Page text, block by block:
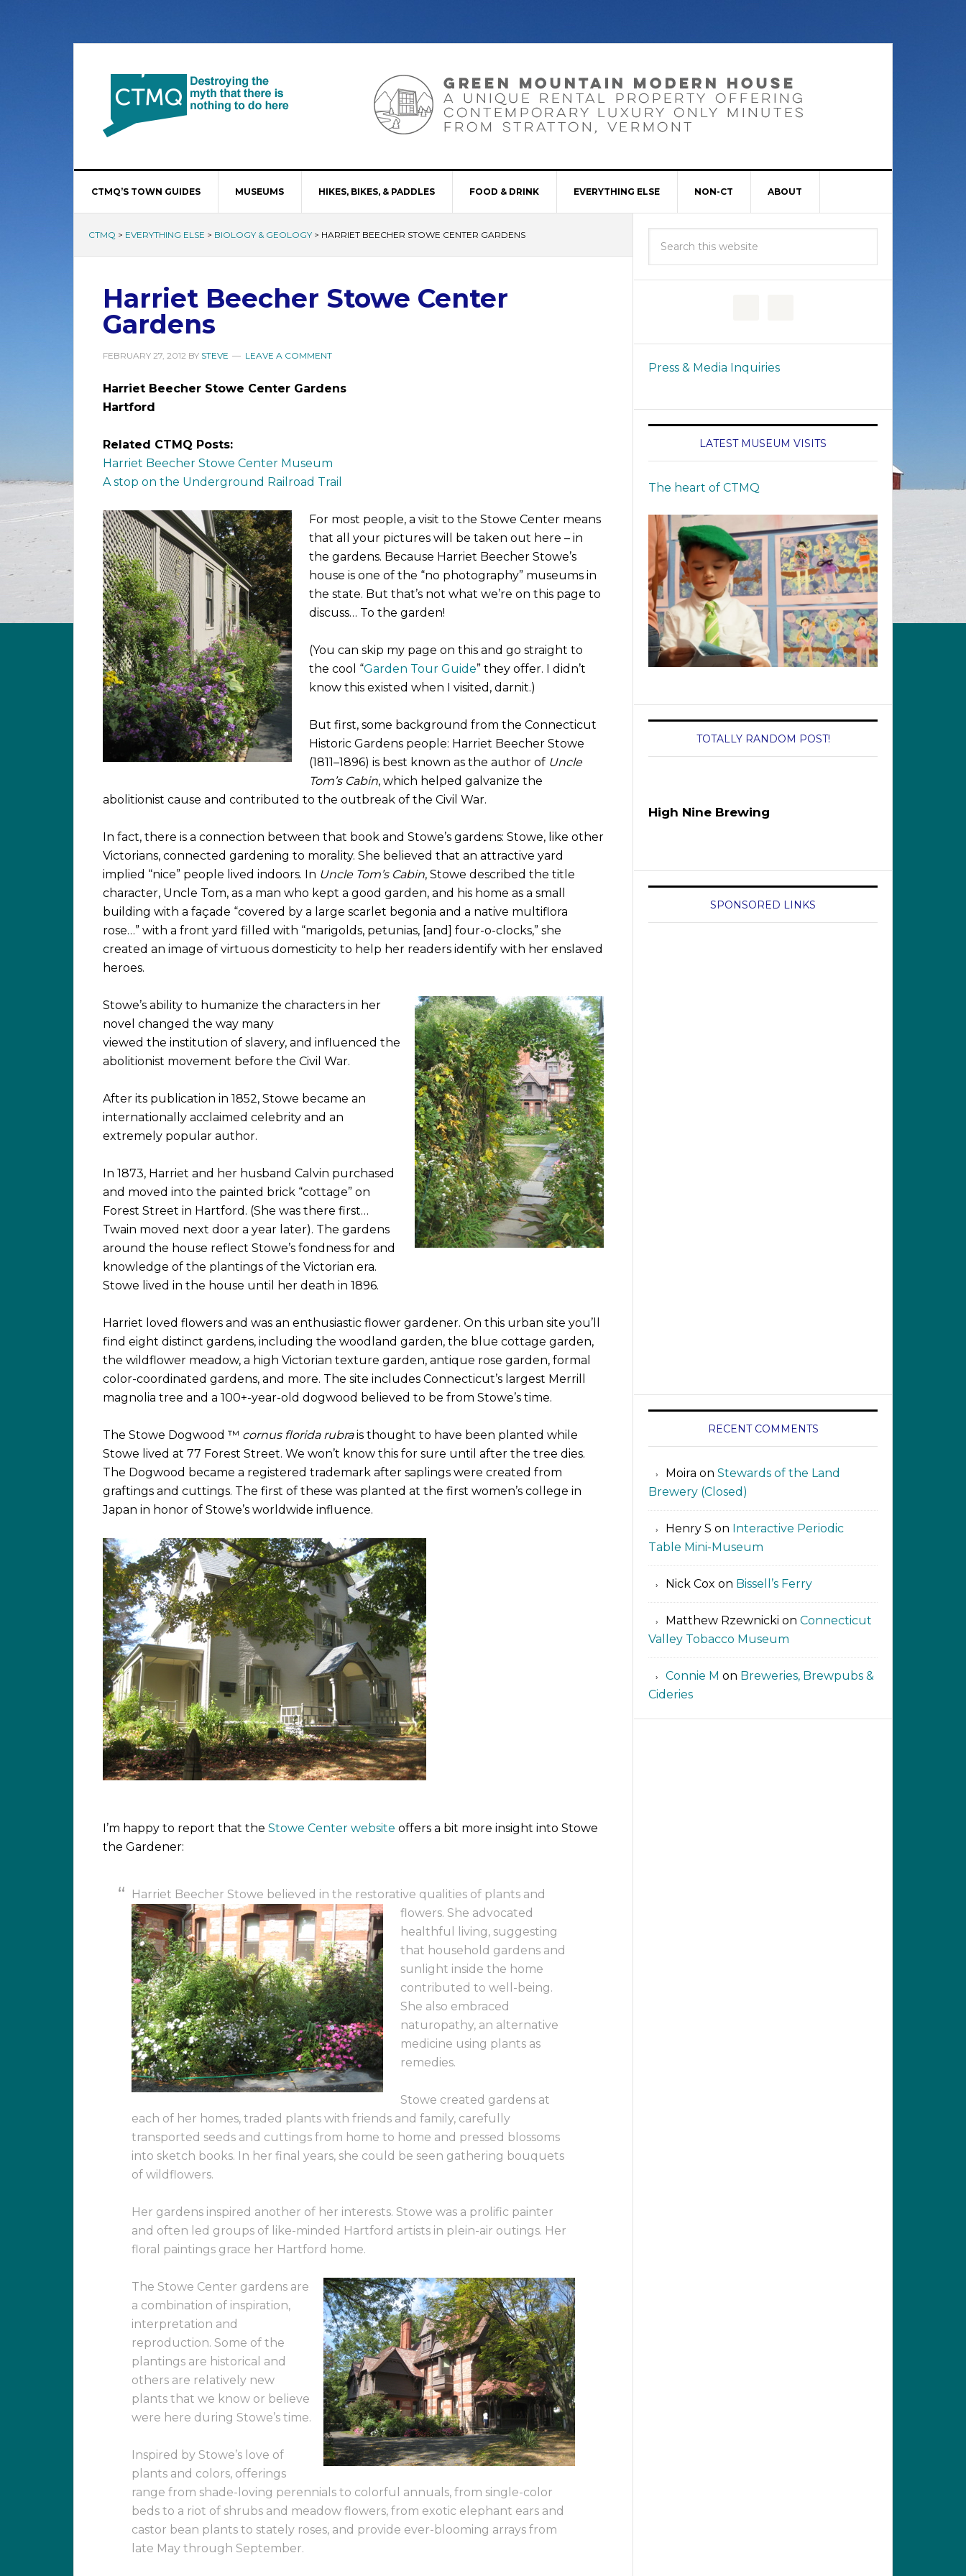
CTMQ’S TOWN GUIDES MUSEUMS HIKES, BIKES, & PADDLES FOOD & DRINK EVERYTHING ELSE NON-CT ABOUT
CTMQ > EVERYTHING ELSE > BIOLOGY & GEOLOGY > HARRIET BEECHER STOWE CENTER GARDENS
Harriet Beecher Stowe Center
Gardens
FEBRUARY 27, 2012 BY STEVE LEAVE A COMMENT
Harriet Beecher Stowe Center Gardens
Hartford
Related CTMQ Posts:
Harriet Beecher Stowe Center Museum
A stop on the Underground Railroad Trail
For most people, a visit to the Stowe Center means
that all your pictures will be taken out here – in
the gardens. Because Harriet Beecher Stowe’s
house is one of the “no photography” museums in
the state. But that’s not what we’re on this page to
discuss… To the garden!
(You can skip my page on this and go straight to
the cool “Garden Tour Guide” they offer. I didn’t
know this existed when I visited, darnit.)
But first, some background from the Connecticut
Historic Gardens people: Harriet Beecher Stowe
(1811–1896) is best known as the author of Uncle
Tom’s Cabin, which helped galvanize the
abolitionist cause and contributed to the outbreak of the Civil War.
In fact, there is a connection between that book and Stowe’s gardens: Stowe, like other
Victorians, connected gardening to morality. She believed that an attractive yard
implied “nice” people lived indoors. In Uncle Tom’s Cabin, Stowe described the title
character, Uncle Tom, as a man who kept a good garden, and his home as a small
building with a façade “covered by a large scarlet begonia and a native multiflora
rose…” with a front yard filled with “marigolds, petunias, [and] four-o-clocks,” she
created an image of virtuous domesticity to help her readers identify with her enslaved
heroes.
Stowe’s ability to humanize the characters in her
novel changed the way many
viewed the institution of slavery, and influenced the
abolitionist movement before the Civil War.
After its publication in 1852, Stowe became an
internationally acclaimed celebrity and an
extremely popular author.
In 1873, Harriet and her husband Calvin purchased
and moved into the painted brick “cottage” on
Forest Street in Hartford. (She was there first…
Twain moved next door a year later). The gardens
around the house reflect Stowe’s fondness for and
knowledge of the plantings of the Victorian era.
Stowe lived in the house until her death in 1896.
Harriet loved flowers and was an enthusiastic flower gardener. On this urban site you’ll
find eight distinct gardens, including the woodland garden, the blue cottage garden,
the wildflower meadow, a high Victorian texture garden, antique rose garden, formal
color-coordinated gardens, and more. The site includes Connecticut’s largest Merrill
magnolia tree and a 100+-year-old dogwood believed to be from Stowe’s time.
The Stowe Dogwood ™ cornus florida rubrais thought to have been planted while
Stowe lived at 77 Forest Street. We won’t know this for sure until after the tree dies.
The Dogwood became a registered trademark after saplings were created from
graftings and cuttings. The first of these was planted at the first women’s college in
Japan in honor of Stowe’s worldwide influence.
I’m happy to report that the Stowe Center website offers a bit more insight into Stowe
the Gardener:
Harriet Beecher Stowe believed in the restorative qualities of plants and
flowers. She advocated
healthful living, suggesting
that household gardens and
sunlight inside the home
contributed to well-being.
She also embraced
naturopathy, an alternative
medicine using plants as
remedies.
Stowe created gardens at
each of her homes, traded plants with friends and family, carefully
transported seeds and cuttings from home to home and pressed blossoms
into sketch books. In her final years, she could be seen gathering bouquets
of wildflowers.
Her gardens inspired another of her interests. Stowe was a prolific painter
and often led groups of like-minded Hartford artists in plein-air outings. Her
floral paintings grace her Hartford home.
The Stowe Center gardens are
a combination of inspiration,
interpretation and
reproduction. Some of the
plantings are historical and
others are relatively new
plants that we know or believe
were here during Stowe’s time.
Inspired by Stowe’s love of
plants and colors, offerings
range from shade-loving perennials to colorful annuals, from single-color
beds to a riot of shrubs and meadow flowers, from exotic elephant ears and
castor bean plants to stately roses, and provide ever-blooming arrays from
late May through September.
Press & Media Inquiries
LATEST MUSEUM VISITS
The heart of CTMQ
TOTALLY RANDOM POST!
High Nine Brewing
SPONSORED LINKS
RECENT COMMENTS
Moira on Stewards of the Land
Brewery (Closed)
Henry S on Interactive Periodic
Table Mini-Museum
Nick Cox on Bissell’s Ferry
Matthew Rzewnicki on Connecticut
Valley Tobacco Museum
Connie M on Breweries, Brewpubs &
Cideries